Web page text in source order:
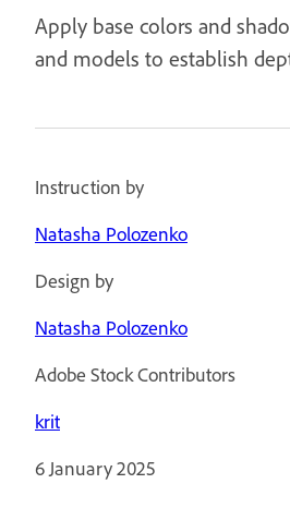
Apply base colors and
and models to establish
Instruction by
Natasha Polozenko
Design by
Natasha Polozenko
Adobe Stock Contributors
krit
6 January 2025